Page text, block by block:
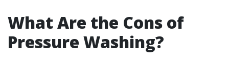
What Are the Cons of
Pressure Washing?